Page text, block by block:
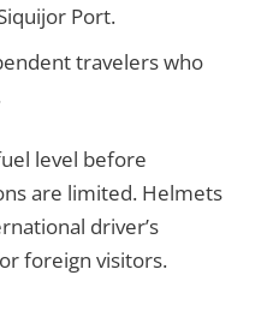
Port.
travelers who
level before
are limited. Helmets
driver’s
foreign visitors.